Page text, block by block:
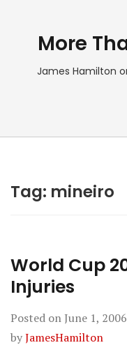
More
James Hamilton
Tag: mineiro
World Cup
Injuries
Posted on June 1, 2006
byJamesHamilton